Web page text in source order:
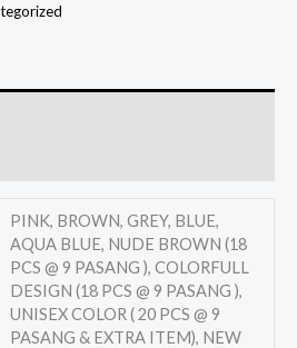
PINK, BROWN, GREY, BLUE,
AQUA BLUE, NUDE BROWN (18
PCS @ 9 PASANG ), COLORFULL
DESIGN (18 PCS @ 9 PASANG ),
UNISEX COLOR ( 20 PCS @ 9
PASANG & EXTRA ITEM), NEW